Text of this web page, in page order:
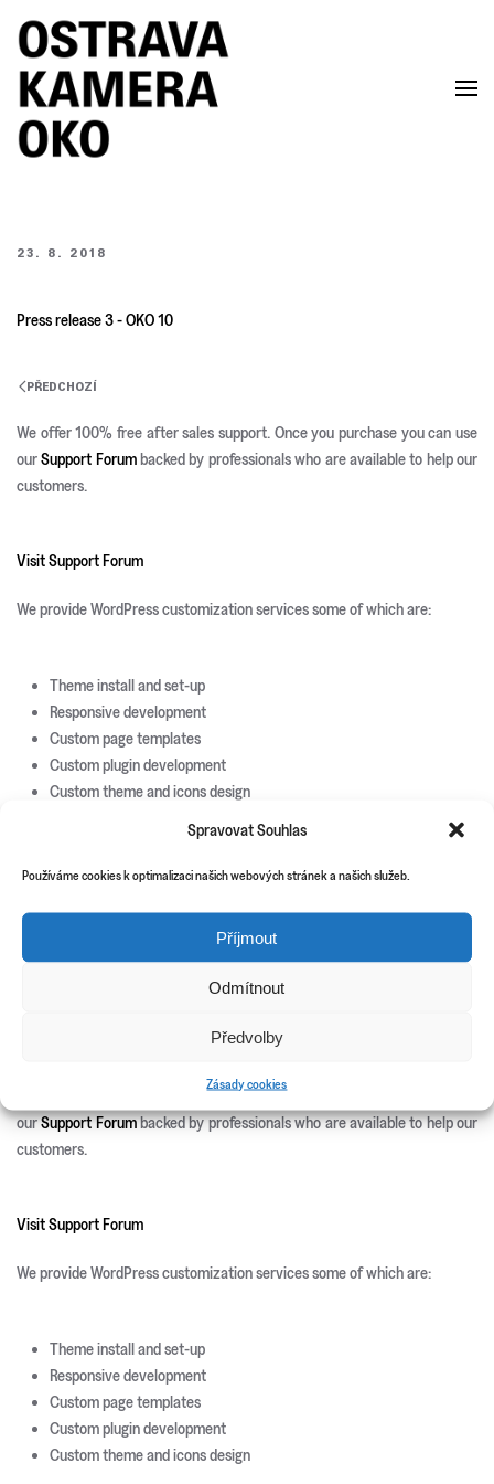
Spravovat Souhlas
Používáme cookies k optimalizaci našich webových stránek a našich služeb.
Příjmout
Odmítnout
Předvolby
Zásady cookies
Skip to main content
23. 8. 2018
Press release 3 - OKO 10
PŘEDCHOZÍ
We offer 100% free after sales support. Once you purchase you can use
ourSupport Forumbacked by professionals who are available to help our
customers.
Visit Support Forum
We provide WordPress customization services some of which are:
Theme install and set-up
Responsive development
Custom page templates
Custom plugin development
Custom theme and icons design
Update Info
CSS3 Solutions
PHP Scripts
We offer 100% free after sales support. Once you purchase you can use
ourSupport Forumbacked by professionals who are available to help our
customers.
Visit Support Forum
We provide WordPress customization services some of which are:
Theme install and set-up
Responsive development
Custom page templates
Custom plugin development
Custom theme and icons design